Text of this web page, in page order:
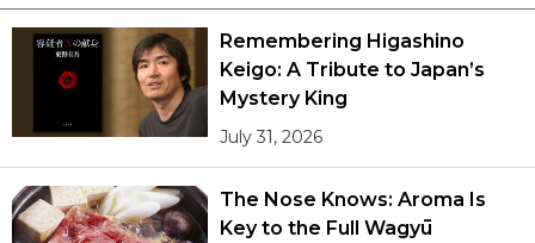
Remembering Higashino
Keigo: A Tribute to Japan’s
Mystery King
July 31, 2026
The Nose Knows: Aroma Is
Key to the Full Wagyū